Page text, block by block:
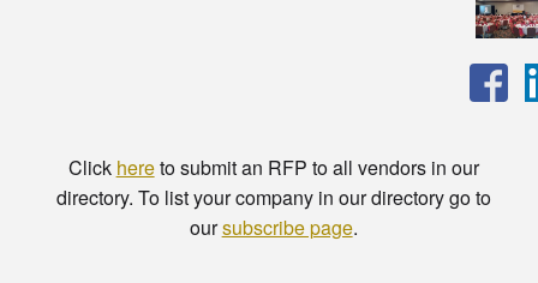
Click hereto submit an RFP to all vendors in our
directory. To list your company in our directory go to
oursubscribe page.